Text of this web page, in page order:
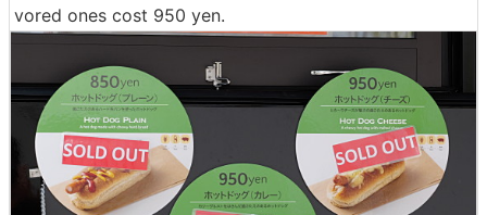
vored ones cost 950 yen.